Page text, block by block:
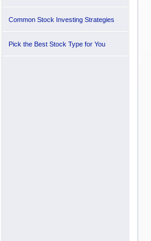
Common Stock Investing Strategies
Pick the Best Stock Type for You